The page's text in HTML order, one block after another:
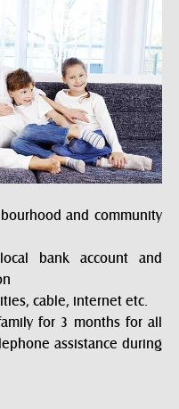
and community
bank account and
cable, internet etc.
for 3 months for all
assistance during